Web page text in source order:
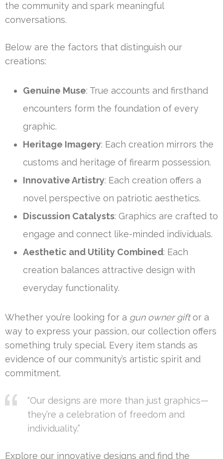
the community and spark meaningful
conversations.
Below are the factors that distinguish our
creations:
Genuine Muse: True accounts and firsthand
encounters form the foundation of every
graphic.
Heritage Imagery: Each creation mirrors the
customs and heritage of firearm possession.
Innovative Artistry: Each creation offers a
novel perspective on patriotic aesthetics.
Discussion Catalysts: Graphics are crafted to
engage and connect like-minded individuals.
Aesthetic and Utility Combined: Each
creation balances attractive design with
everyday functionality.
Whether you’re looking for a gun owner giftor a
way to express your passion, our collection offers
something truly special. Every item stands as
evidence of our community’s artistic spirit and
commitment.
“Our designs are more than just graphics—
they’re a celebration of freedom and
individuality.”
Explore our innovative designs and find the